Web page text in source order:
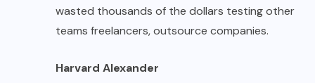
wasted thousands of the dollars testing other
teams freelancers, outsource companies.
Harvard Alexander